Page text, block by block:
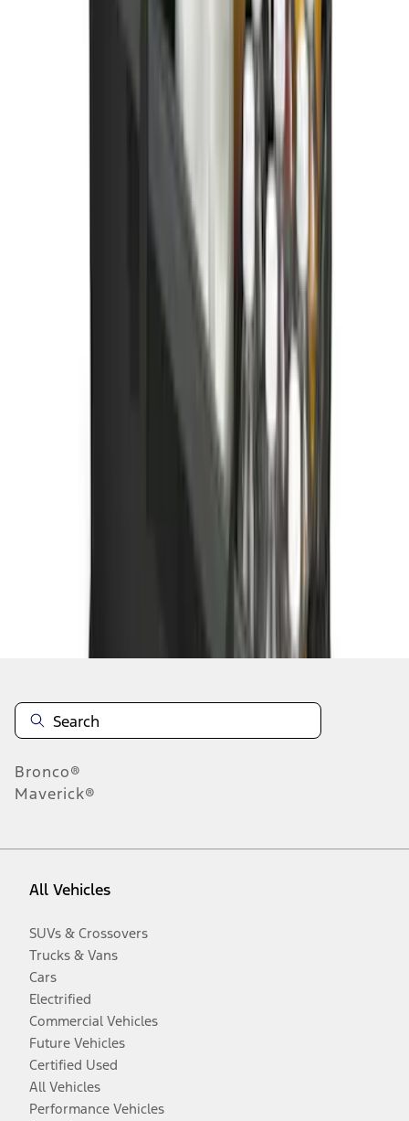
Ford Soft Sided Folding Cargo
Disclosures
Bronco®
Maverick®
All Vehicles
SUVs & Crossovers
Trucks & Vans
Cars
Electrified
Commercial Vehicles
Future Vehicles
Certified Used
All Vehicles
Performance Vehicles